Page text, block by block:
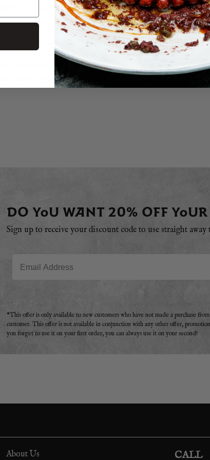
PRODUCERS
flavour, texture and health-giving properties. Patxi
produces some of the world’s finest beef. Each oxen
bi-product of the estate’s organic winery and their
gas emissions. The exceptional quality of Wagyu beef
ensuring not only a juicy tenderness but a wonderful
DO YOU WANT 20% OFF
Sign up to receive your discount code to use straight away
*This offer is only available to new customers who have not made a purchase
customer. This offer is not available in conjunction with any other offer,
you forget to use it on your first order, you can always use it on your second!
About Us CALL